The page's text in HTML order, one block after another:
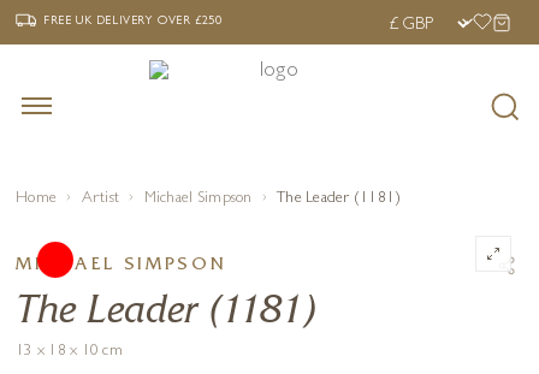
‹ FREE UK DELIVERY OVER £250 ›
FREE UK DELIVERYOVER £250
Home Artist Michael Simpson The Leader (1181)
MICHAEL SIMPSON
The Leader (1181)
13 x 18 x 10 cm